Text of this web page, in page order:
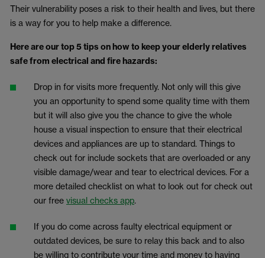
Their vulnerability poses a risk to their health and lives, but there
is a way for you to help make a difference.
Here are our top 5 tips on how to keep your elderly relatives
safe from electrical and fire hazards:
Drop in for visits more frequently. Not only will this give
you an opportunity to spend some quality time with them
but it will also give you the chance to give the whole
house a visual inspection to ensure that their electrical
devices and appliances are up to standard. Things to
check out for include sockets that are overloaded or any
visible damage/wear and tear to electrical devices. For a
more detailed checklist on what to look out for check out
our free visual checks app.
If you do come across faulty electrical equipment or
outdated devices, be sure to relay this back and to also
be willing to contribute your time and money to having